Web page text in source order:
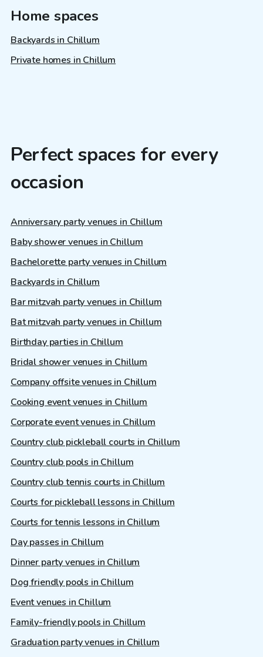
Home spaces
Backyards in Chillum
Private homes in Chillum
Perfect spaces for every
occasion
Anniversary party venues in Chillum
Baby shower venues in Chillum
Bachelorette party venues in Chillum
Backyards in Chillum
Bar mitzvah party venues in Chillum
Bat mitzvah party venues in Chillum
Birthday parties in Chillum
Bridal shower venues in Chillum
Company offsite venues in Chillum
Cooking event venues in Chillum
Corporate event venues in Chillum
Country club pickleball courts in Chillum
Country club pools in Chillum
Country club tennis courts in Chillum
Courts for pickleball lessons in Chillum
Courts for tennis lessons in Chillum
Day passes in Chillum
Dinner party venues in Chillum
Dog friendly pools in Chillum
Event venues in Chillum
Family-friendly pools in Chillum
Graduation party venues in Chillum